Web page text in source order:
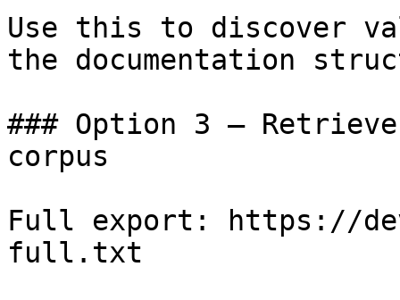
Use this to discover
the documentation
### Option 3 —
corpus
Full export: https://
full.txt